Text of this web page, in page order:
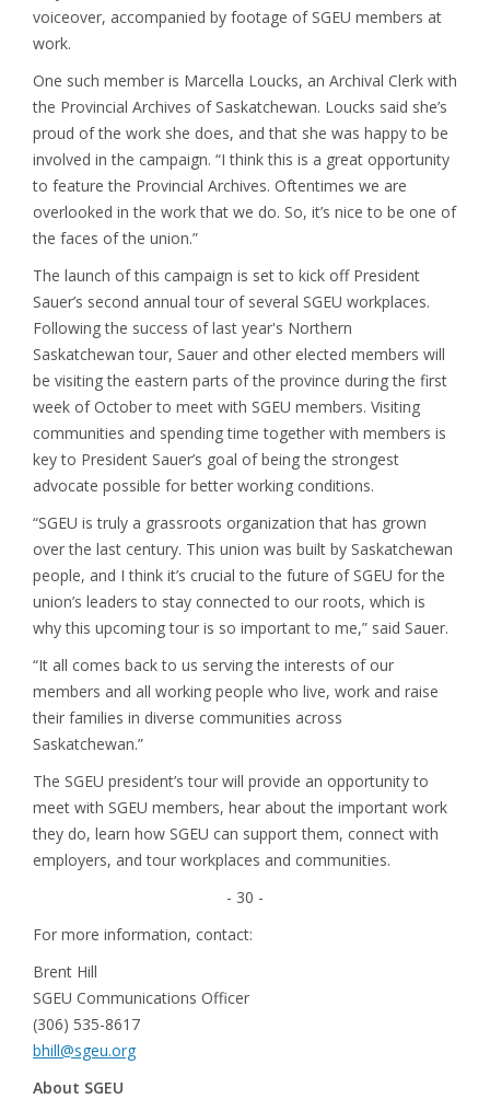
voiceover, accompanied by footage of SGEU members at
work.
One such member is Marcella Loucks, an Archival Clerk with
the Provincial Archives of Saskatchewan. Loucks said she’s
proud of the work she does, and that she was happy to be
involved in the campaign. “I think this is a great opportunity
to feature the Provincial Archives. Oftentimes we are
overlooked in the work that we do. So, it’s nice to be one of
the faces of the union.”
The launch of this campaign is set to kick off President
Sauer’s second annual tour of several SGEU workplaces.
Following the success of last year's Northern
Saskatchewan tour, Sauer and other elected members will
be visiting the eastern parts of the province during the first
week of October to meet with SGEU members. Visiting
communities and spending time together with members is
key to President Sauer’s goal of being the strongest
advocate possible for better working conditions.
“SGEU is truly a grassroots organization that has grown
over the last century. This union was built by Saskatchewan
people, and I think it’s crucial to the future of SGEU for the
union’s leaders to stay connected to our roots, which is
why this upcoming tour is so important to me,” said Sauer.
“It all comes back to us serving the interests of our
members and all working people who live, work and raise
their families in diverse communities across
Saskatchewan.”
The SGEU president’s tour will provide an opportunity to
meet with SGEU members, hear about the important work
they do, learn how SGEU can support them, connect with
employers, and tour workplaces and communities.
- 30 -
For more information, contact:
Brent Hill
SGEU Communications Officer
(306) 535-8617
bhill@sgeu.org
About SGEU